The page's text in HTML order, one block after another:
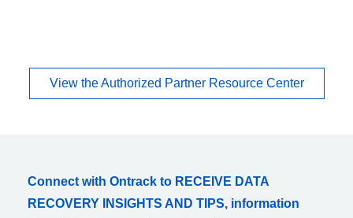
View the Authorized Partner Resource Center
Connect with Ontrack to RECEIVE DATA
RECOVERY INSIGHTS AND TIPS, information